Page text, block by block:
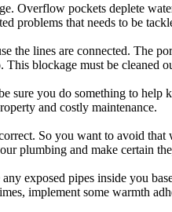
Overflow pockets deplete
problems that needs to be
the lines are connected. The
blockage must be cleaned
sure you do something to
and costly maintenance.
So you want to avoid
plumbing and make certain
exposed pipes inside you
implement some warmth